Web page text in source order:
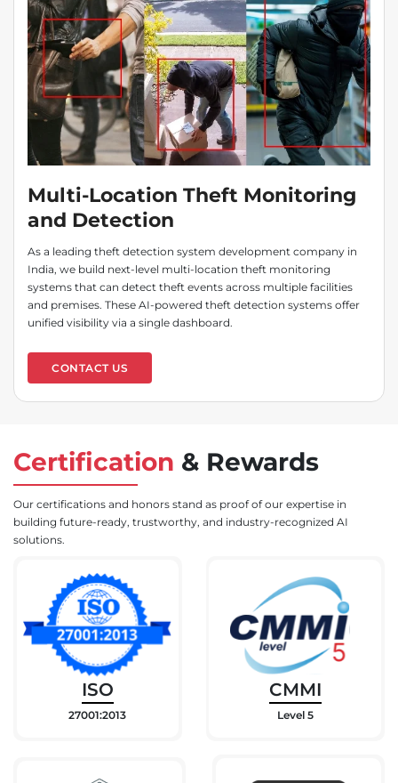
Multi-Location Theft Monitoring
and Detection
As a leading theft detection system development company in
India, we build next-level multi-location theft monitoring
systems that can detect theft events across multiple facilities
and premises. These AI-powered theft detection systems offer
unified visibility via a single dashboard.
CONTACT US
Certification & Rewards
Our certifications and honors stand as proof of our expertise in
building future-ready, trustworthy, and industry-recognized AI
solutions.
ISO
27001:2013
CMMI
Level 5